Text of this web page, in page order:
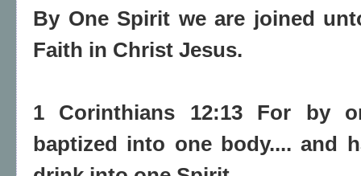
By One Spirit we are joined
Faith in Christ Jesus.
1 Corinthians 12:13 For by
baptized into one body.... and